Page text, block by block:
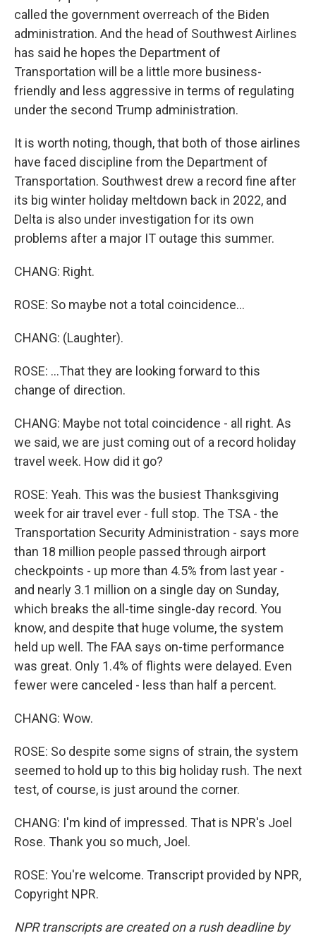
called the government overreach of the Biden
administration. And the head of Southwest Airlines
has said he hopes the Department of
Transportation will be a little more business-
friendly and less aggressive in terms of regulating
under the second Trump administration.
It is worth noting, though, that both of those airlines
have faced discipline from the Department of
Transportation. Southwest drew a record fine after
its big winter holiday meltdown back in 2022, and
Delta is also under investigation for its own
problems after a major IT outage this summer.
CHANG: Right.
ROSE: So maybe not a total coincidence...
CHANG: (Laughter).
ROSE: ...That they are looking forward to this
change of direction.
CHANG: Maybe not total coincidence - all right. As
we said, we are just coming out of a record holiday
travel week. How did it go?
ROSE: Yeah. This was the busiest Thanksgiving
week for air travel ever - full stop. The TSA - the
Transportation Security Administration - says more
than 18 million people passed through airport
checkpoints - up more than 4.5% from last year -
and nearly 3.1 million on a single day on Sunday,
which breaks the all-time single-day record. You
know, and despite that huge volume, the system
held up well. The FAA says on-time performance
was great. Only 1.4% of flights were delayed. Even
fewer were canceled - less than half a percent.
CHANG: Wow.
ROSE: So despite some signs of strain, the system
seemed to hold up to this big holiday rush. The next
test, of course, is just around the corner.
CHANG: I'm kind of impressed. That is NPR's Joel
Rose. Thank you so much, Joel.
ROSE: You're welcome. Transcript provided by NPR,
Copyright NPR.
NPR transcripts are created on a rush deadline by